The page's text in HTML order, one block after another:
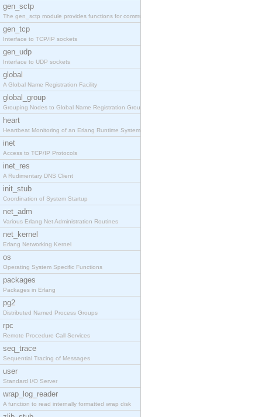
gen_sctp
The gen_sctp module provides functions for communi
gen_tcp
Interface to TCP/IP sockets
gen_udp
Interface to UDP sockets
global
A Global Name Registration Facility
global_group
Grouping Nodes to Global Name Registration Groups
heart
Heartbeat Monitoring of an Erlang Runtime System
inet
Access to TCP/IP Protocols
inet_res
A Rudimentary DNS Client
init_stub
Coordination of System Startup
net_adm
Various Erlang Net Administration Routines
net_kernel
Erlang Networking Kernel
os
Operating System Specific Functions
packages
Packages in Erlang
pg2
Distributed Named Process Groups
rpc
Remote Procedure Call Services
seq_trace
Sequential Tracing of Messages
user
Standard I/O Server
wrap_log_reader
A function to read internally formatted wrap disk